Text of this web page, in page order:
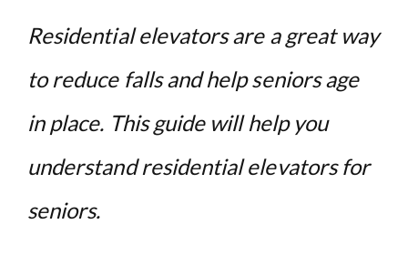
Residential elevators are a great way
to reduce falls and help seniors age
in place. This guide will help you
understand residential elevators for
seniors.